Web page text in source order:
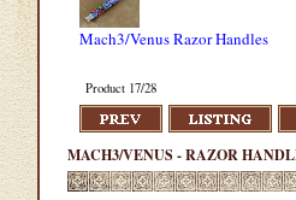
Mach3/Venus Razor Handles
Product 17/28
MACH3/VENUS - RAZOR